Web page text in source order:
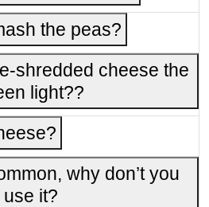
the peas?
shredded cheese the
light??
why don’t you
use it?